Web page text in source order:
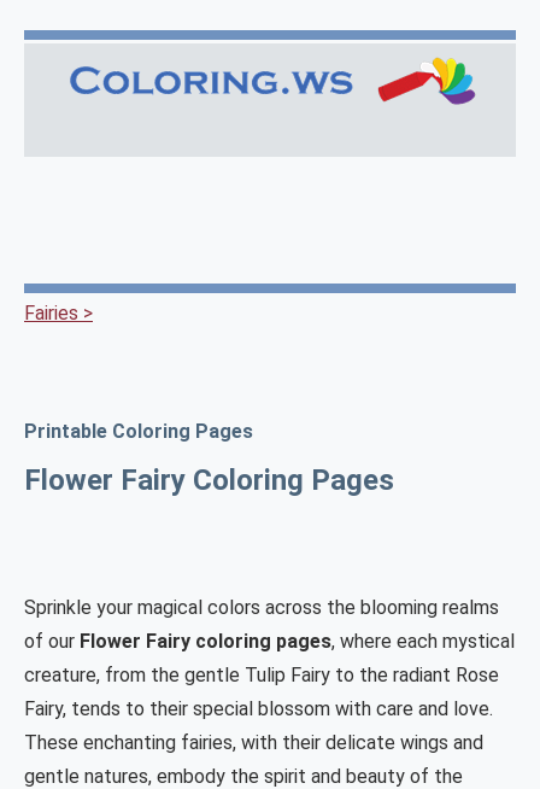
Fairies >
Printable Coloring Pages
Flower Fairy Coloring Pages
Sprinkle your magical colors across the blooming realms
of our Flower Fairy coloring pages, where each mystical
creature, from the gentle Tulip Fairy to the radiant Rose
Fairy, tends to their special blossom with care and love.
These enchanting fairies, with their delicate wings and
gentle natures, embody the spirit and beauty of the